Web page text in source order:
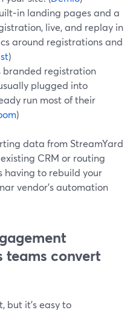
landing pages and a
live, and replay in
around registrations and
)
branded registration
plugged into
run most of their
)
data from StreamYard
CRM or routing
having to rebuild your
vendor’s automation
teams convert
but it’s easy to